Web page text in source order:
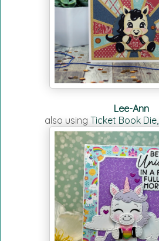
Lee-Ann
also using Ticket Book Die,